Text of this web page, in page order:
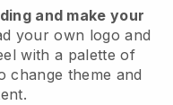
and make your
your own logo and
with a palette of
change theme and